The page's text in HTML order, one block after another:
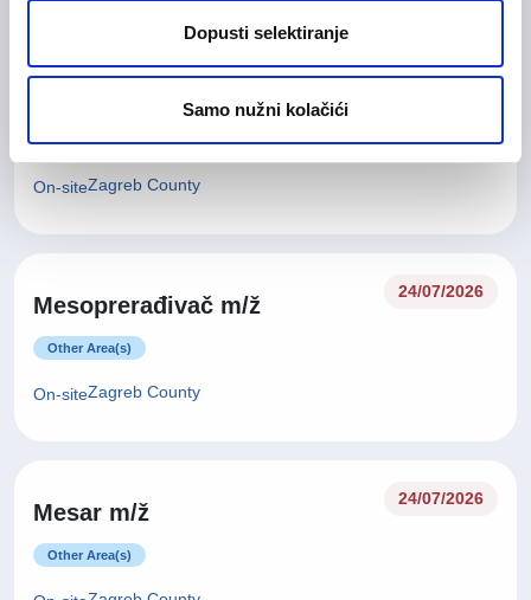
Dopusti selektiranje
Samo nužni kolačići
Tehničar za kvalitetu (m/ž)
27/07/2026
Technical work and Maintainance work
On-siteZagreb County
Mesoprerađivač m/ž
24/07/2026
Other Area(s)
On-siteZagreb County
Mesar m/ž
24/07/2026
Other Area(s)